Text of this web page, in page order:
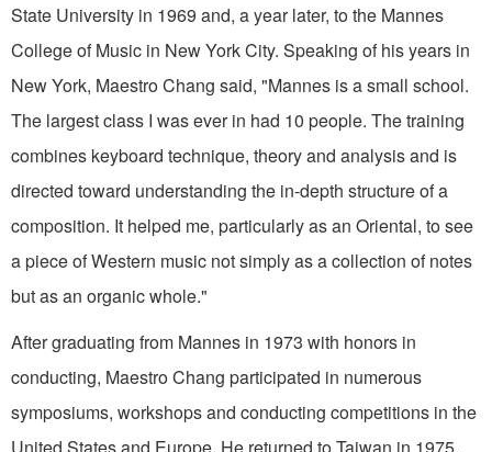
State University in 1969 and, a year later, to the Mannes
College of Music in New York City. Speaking of his years in
New York, Maestro Chang said, "Man­nes is a small school.
The largest class I was ever in had 10 people. The training
combines keyboard technique, theory and analysis and is
directed toward understanding the in-depth structure of a
composition. It helped me, particular­ly as an Oriental, to see
a piece of Western music not simply as a collection of notes
but as an organic whole."
After graduating from Mannes in 1973 with honors in
conducting, Maestro Chang participated in numerous
symposiums, work­shops and conducting competi­tions in the
United States and Europe. He returned to Taiwan in 1975.